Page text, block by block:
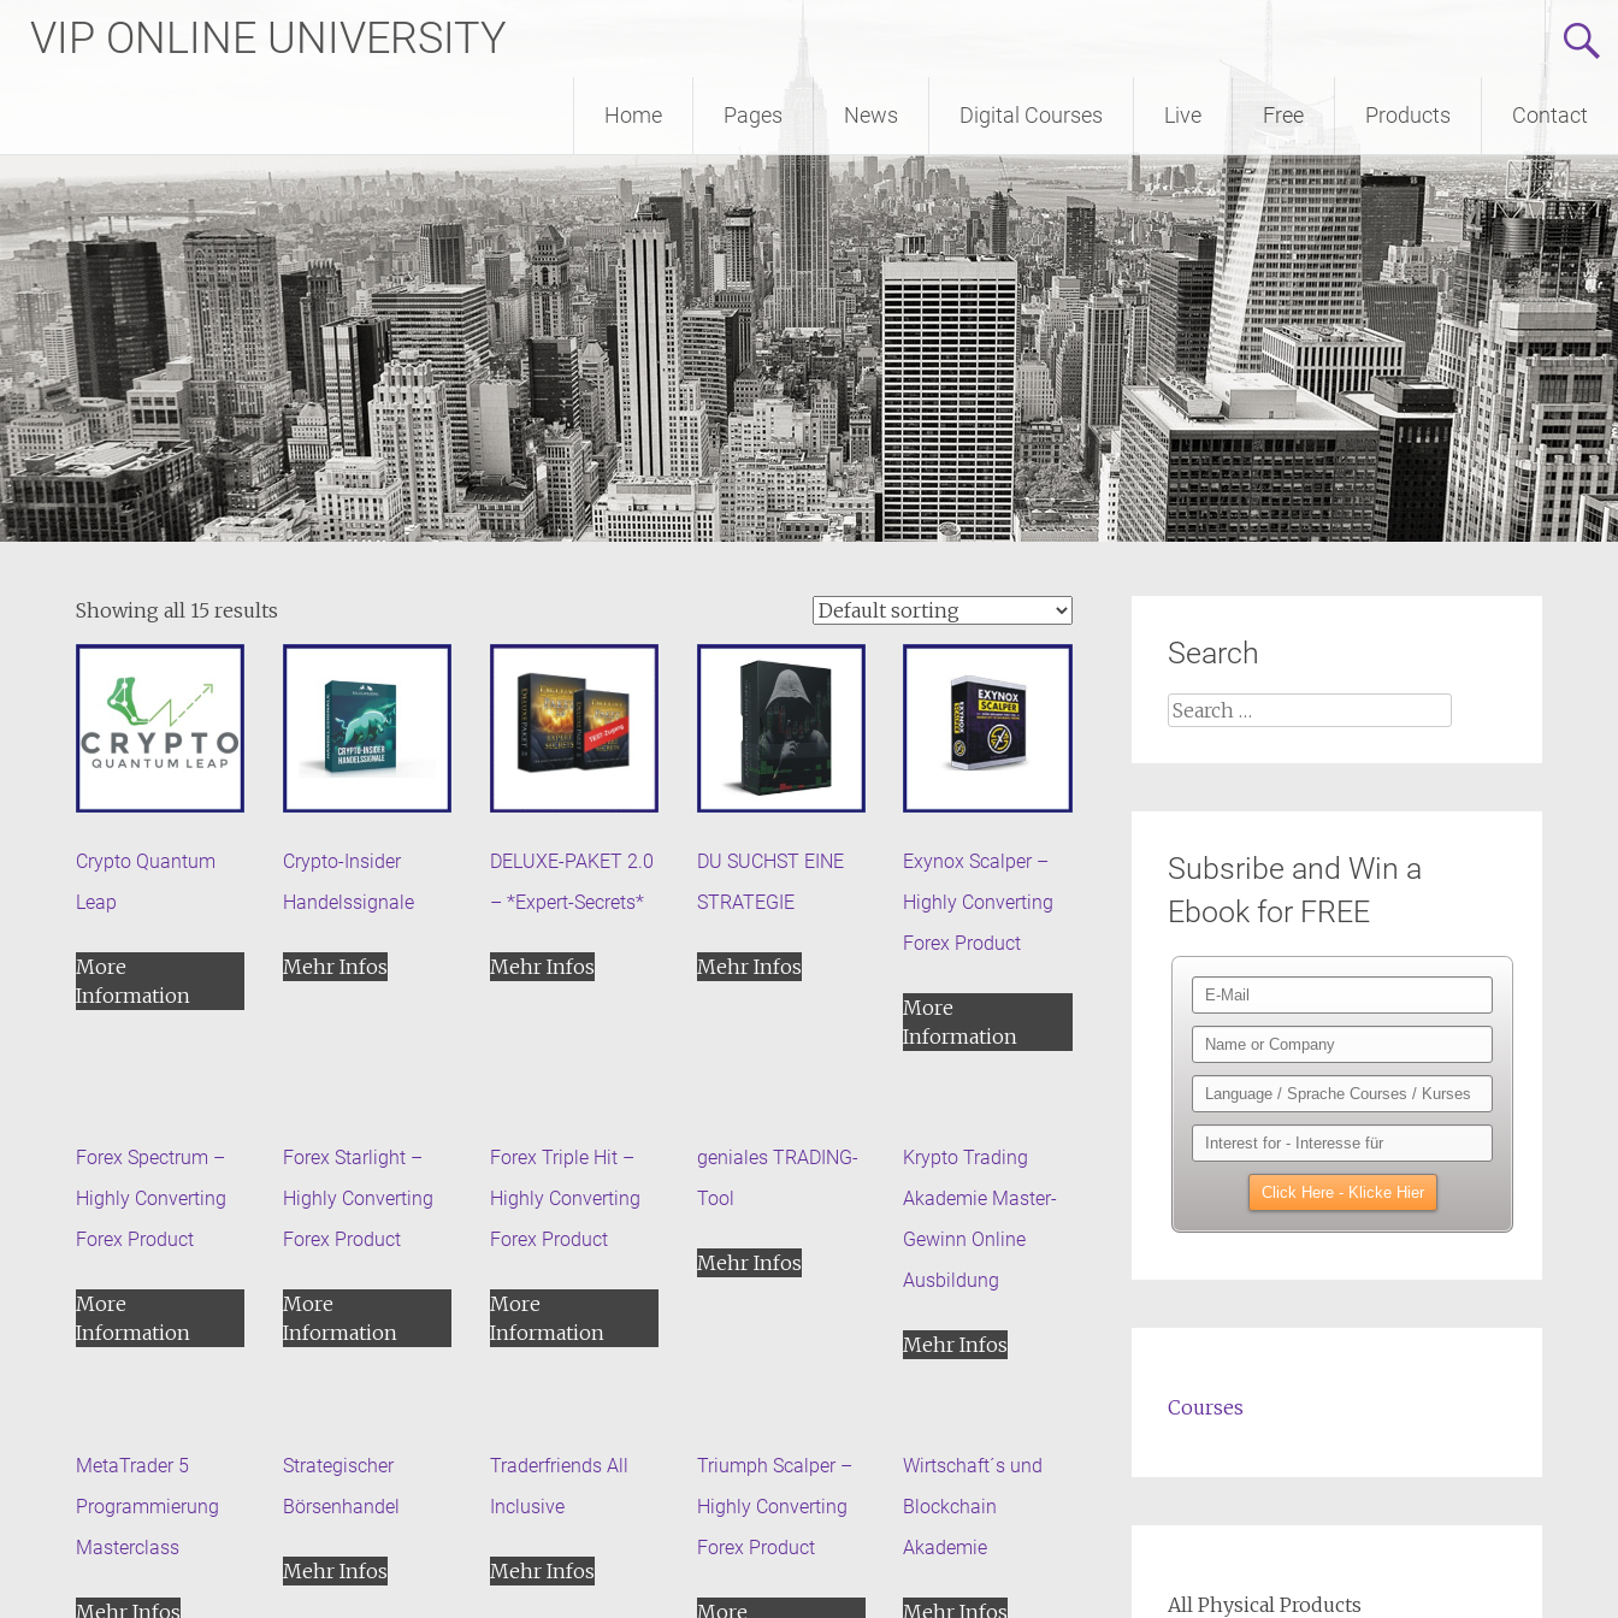
VIP ONLINE UNIVERSITY
Home Pages News Digital Courses Live Free Products Contact
Showing all 15 results
Crypto Quantum
Leap
More
Information
Crypto-Insider
Handelssignale
Mehr Infos
DELUXE-PAKET 2.0
– *Expert-Secrets*
Mehr Infos
DU SUCHST EINE
STRATEGIE
Mehr Infos
Exynox Scalper –
Highly Converting
Forex Product
More
Information
Forex Spectrum –
Highly Converting
Forex Product
More
Information
Forex Starlight –
Highly Converting
Forex Product
More
Information
Forex Triple Hit –
Highly Converting
Forex Product
More
Information
geniales TRADING-
Tool
Mehr Infos
Krypto Trading
Akademie Master-
Gewinn Online
Ausbildung
Mehr Infos
MetaTrader 5
Programmierung
Masterclass
Mehr Infos
Strategischer
Börsenhandel
Mehr Infos
Traderfriends All
Inclusive
Mehr Infos
Triumph Scalper –
Highly Converting
Forex Product
More
Wirtschaft´s und
Blockchain
Akademie
Mehr Infos
Search
Search
Subsribe and Win a
Ebook for FREE
Courses
All Physical Products